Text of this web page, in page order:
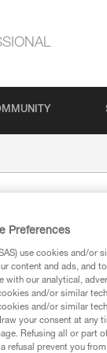
Preferences
use cookies and/or
content and ads, and
with our analytical,
and/or similar
and/or similar
your consent at
Refusing all or part
refusal prevent you